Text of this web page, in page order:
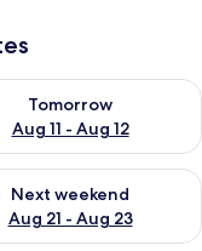
11
Tomorrow
Aug 11 - Aug 12
for
- Aug 16
Next weekend
Aug 21 - Aug 23
for next